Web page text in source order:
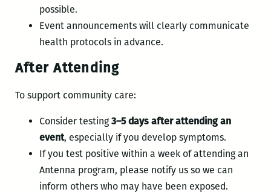
possible.
Event announcements will clearly communicate
health protocols in advance.
After Attending
To support community care:
Consider testing3–5 days after attending an
event, especially if you develop symptoms.
If you test positive within a week of attending an
Antenna program, please notify us so we can
inform others who may have been exposed.